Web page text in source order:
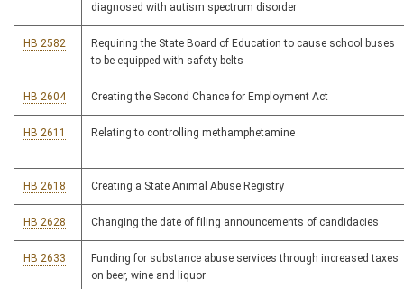
diagnosed with autism spectrum disorder
HB 2582
Requiring the State Board of Education to cause school buses
to be equipped with safety belts
HB 2604 Creating the Second Chance for Employment Act
HB 2611 Relating to controlling methamphetamine
HB 2618 Creating a State Animal Abuse Registry
HB 2628 Changing the date of filing announcements of candidacies
HB 2633
Funding for substance abuse services through increased taxes
on beer, wine and liquor